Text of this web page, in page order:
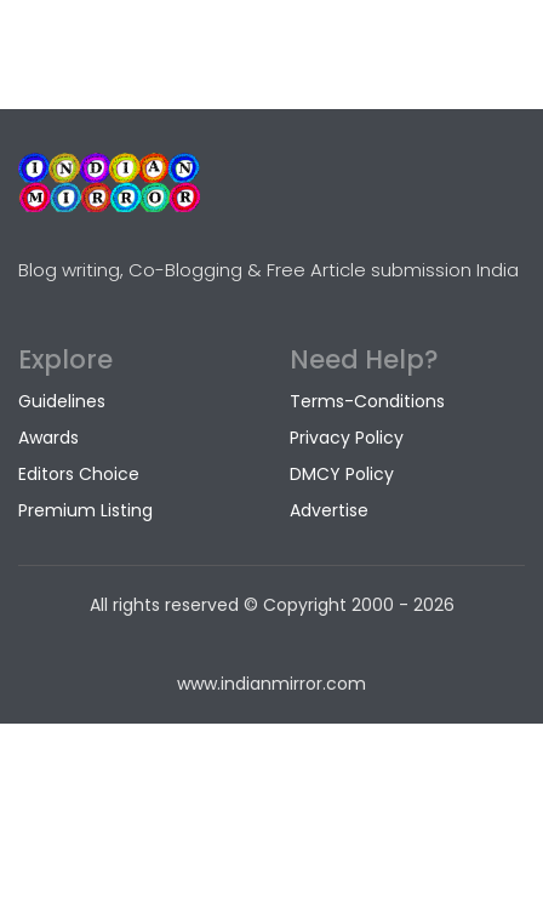
Blog writing, Co-Blogging & Free Article submission India
Explore
Guidelines
Awards
Editors Choice
Premium Listing
Need Help?
Terms-Conditions
Privacy Policy
DMCY Policy
Advertise
All rights reserved © Copyright 2000 - 2026
www.indianmirror.com